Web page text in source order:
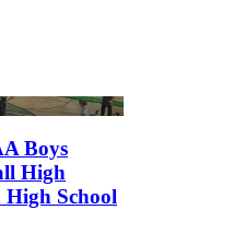
Boys
High
School